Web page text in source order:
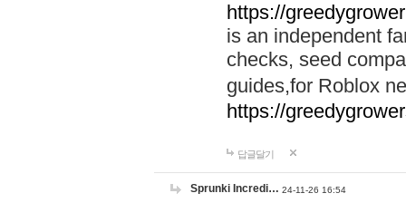
https://
is an independent
checks, seed
guides,for Roblox
https://
답글달기
Sprunki Incredi… 24-11-26 16:54